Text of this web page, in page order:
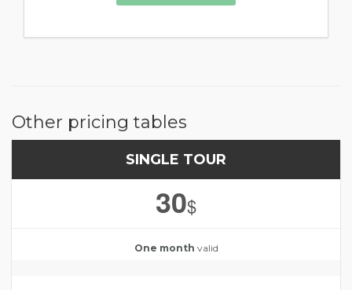
Other pricing tables
SINGLE TOUR
30$
One month valid